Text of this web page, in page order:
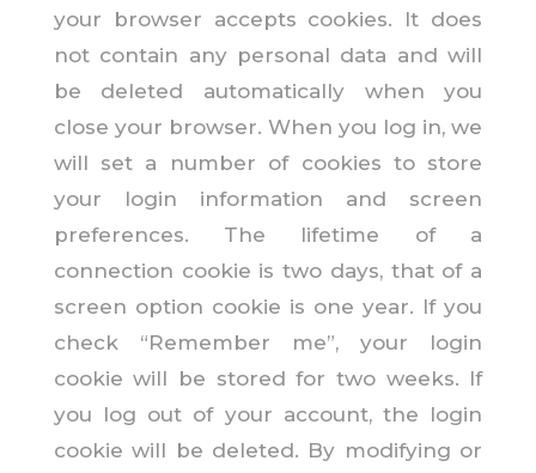
your browser accepts cookies. It does
not contain any personal data and will
be deleted automatically when you
close your browser. When you log in, we
will set a number of cookies to store
your login information and screen
preferences. The lifetime of a
connection cookie is two days, that of a
screen option cookie is one year. If you
check “Remember me”, your login
cookie will be stored for two weeks. If
you log out of your account, the login
cookie will be deleted. By modifying or